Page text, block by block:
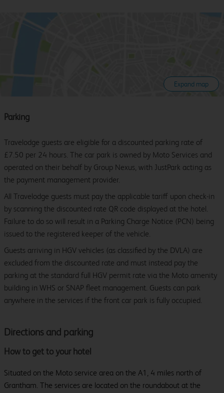
Expand map
Directions and parking
How to get to your hotel
Situated on the Moto service area on the A1, 4 miles north of
Grantham. The services are located on the roundabout at the
Parking
Travelodge guests are eligible for a discounted parking rate of
£7.50 per 24 hours. The car park is owned by Moto Services and
operated on their behalf by Group Nexus, with JustPark acting as
the payment management provider.
All Travelodge guests must pay the applicable tariff upon check-in
by scanning the discounted rate QR code displayed at the hotel.
Failure to do so will result in a Parking Charge Notice (PCN) being
issued to the registered keeper of the vehicle.
Guests arriving in HGV vehicles (as classified by the DVLA) are
excluded from the discounted rate and must instead pay the
parking at the standard full HGV permit rate via the Moto amenity
building in WHS or SNAP fleet management. Guests can park
anywhere in the services if the front car park is fully occupied.